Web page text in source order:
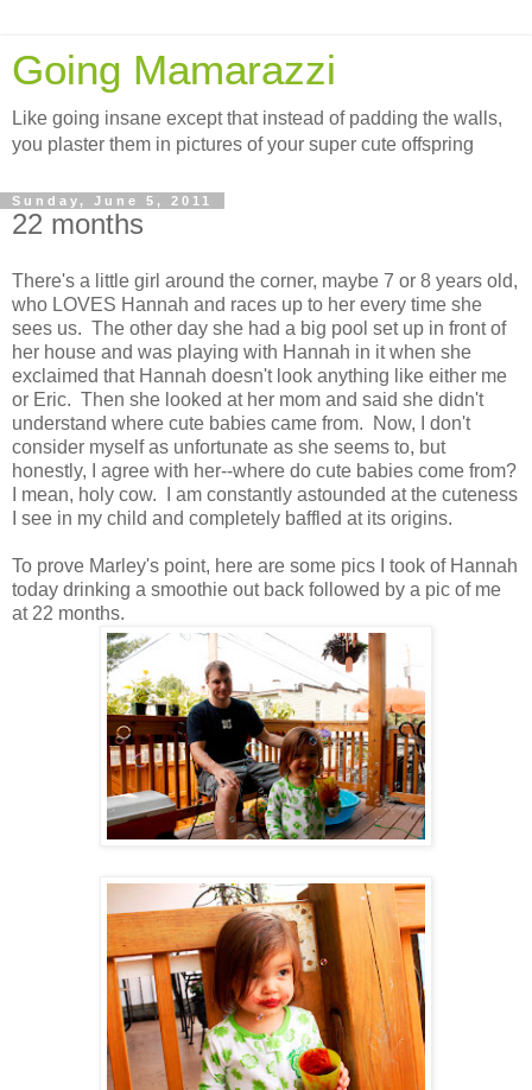
Going Mamarazzi
Like going insane except that instead of padding the walls,
you plaster them in pictures of your super cute offspring
Sunday, June 5, 2011
22 months
There's a little girl around the corner, maybe 7 or 8 years old,
who LOVES Hannah and races up to her every time she
sees us. The other day she had a big pool set up in front of
her house and was playing with Hannah in it when she
exclaimed that Hannah doesn't look anything like either me
or Eric. Then she looked at her mom and said she didn't
understand where cute babies came from. Now, I don't
consider myself as unfortunate as she seems to, but
honestly, I agree with her--where do cute babies come from?
I mean, holy cow. I am constantly astounded at the cuteness
I see in my child and completely baffled at its origins.
To prove Marley's point, here are some pics I took of Hannah
today drinking a smoothie out back followed by a pic of me
at 22 months.